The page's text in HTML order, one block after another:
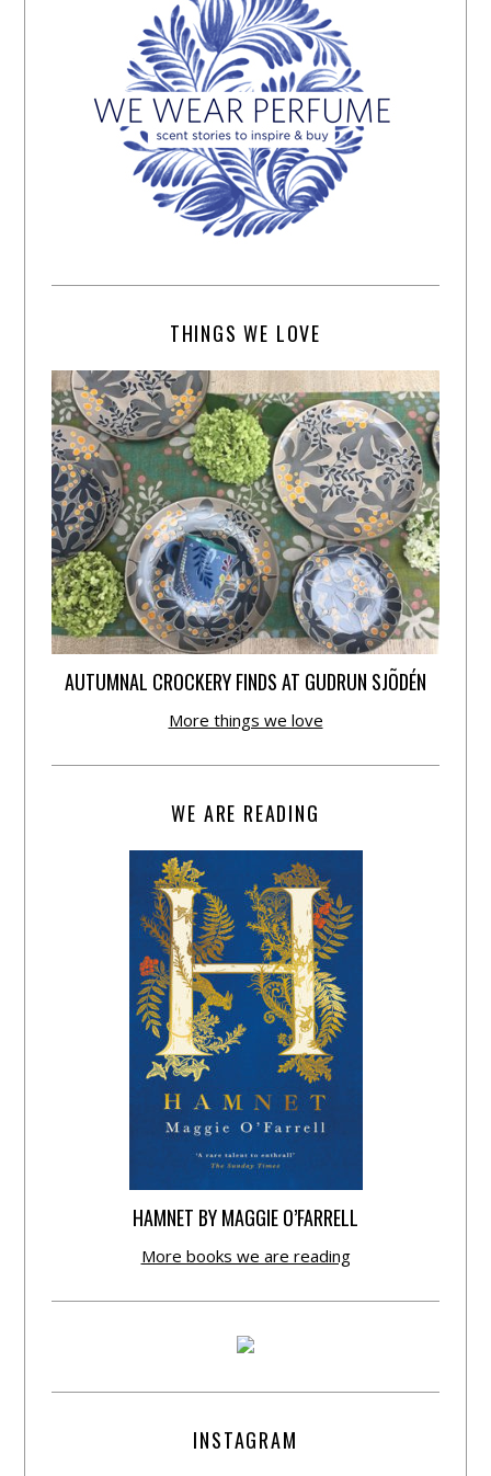
THINGS WE LOVE
AUTUMNAL CROCKERY FINDS AT GUDRUN SJÕDÉN
More things we love
WE ARE READING
HAMNET BY MAGGIE O’FARRELL
More books we are reading
INSTAGRAM